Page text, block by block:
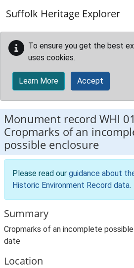
Suffolk Heritage Explorer
To ensure you get the best
uses cookies.
Learn More Accept
Monument record WHI
Cropmarks of an
possible enclosure
Please read our guidance about
Historic Environment Record data.
Summary
Cropmarks of an incomplete
date
Location